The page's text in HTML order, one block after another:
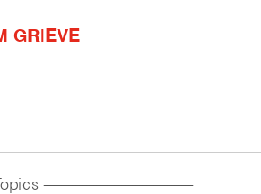
GRIEVE
------------------------------------------